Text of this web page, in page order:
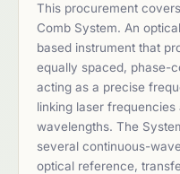
This procurement
Comb System. An
based instrument that
equally spaced, phase-
acting as a precise
linking laser
wavelengths. The
several continuous-
optical reference,